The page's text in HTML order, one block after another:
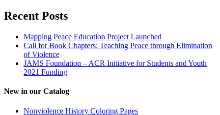
Recent Posts
Mapping Peace Education Project Launched
Call for Book Chapters: Teaching Peace through Elimination
of Violence
JAMS Foundation – ACR Initiative for Students and Youth
2021 Funding
New in our Catalog
Nonviolence History Coloring Pages